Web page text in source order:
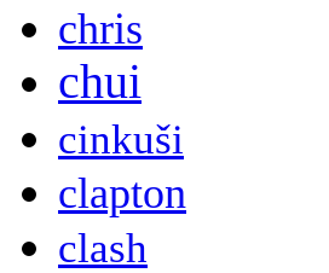
chris
chui
cinkuši
clapton
clash